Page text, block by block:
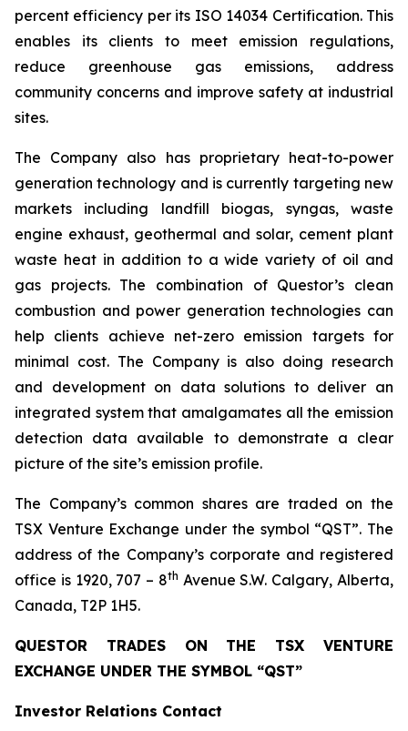
percent efficiency per its ISO 14034 Certification. This
enables its clients to meet emission regulations,
reduce greenhouse gas emissions, address
community concerns and improve safety at industrial
sites.
The Company also has proprietary heat-to-power
generation technology and is currently targeting new
markets including landfill biogas, syngas, waste
engine exhaust, geothermal and solar, cement plant
waste heat in addition to a wide variety of oil and
gas projects. The combination of Questor’s clean
combustion and power generation technologies can
help clients achieve net-zero emission targets for
minimal cost. The Company is also doing research
and development on data solutions to deliver an
integrated system that amalgamates all the emission
detection data available to demonstrate a clear
picture of the site’s emission profile.
The Company’s common shares are traded on the
TSX Venture Exchange under the symbol “QST”. The
address of the Company’s corporate and registered
office is 1920, 707 – 8th Avenue S.W. Calgary, Alberta,
Canada, T2P 1H5.
QUESTOR TRADES ON THE TSX VENTURE
EXCHANGE UNDER THE SYMBOL “QST”
Investor Relations Contact